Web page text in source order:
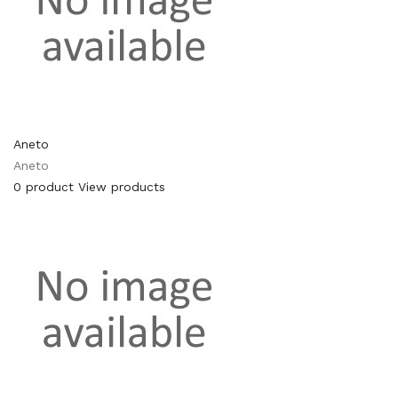
Aneto
Aneto
0 product View products